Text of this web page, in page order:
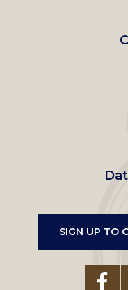
SIGN UP TO